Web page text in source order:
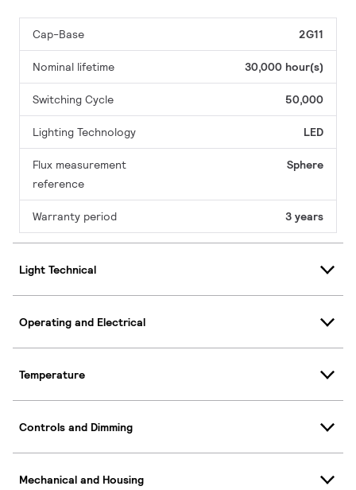
Cap-Base 2G11
Nominal lifetime 30,000 hour(s)
Switching Cycle 50,000
Lighting Technology LED
Flux measurement
reference
Sphere
Warranty period 3 years
Light Technical
Operating and Electrical
Temperature
Controls and Dimming
Mechanical and Housing